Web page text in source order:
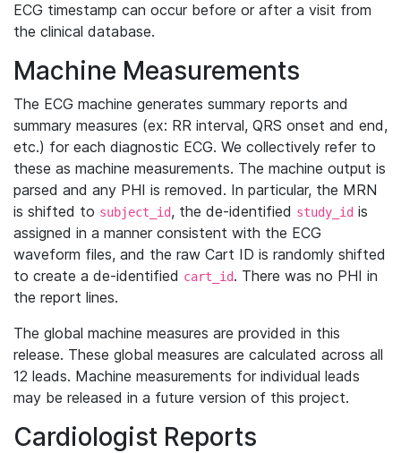
ECG timestamp can occur before or after a visit from
the clinical database.
Machine Measurements
The ECG machine generates summary reports and
summary measures (ex: RR interval, QRS onset and end,
etc.) for each diagnostic ECG. We collectively refer to
these as machine measurements. The machine output is
parsed and any PHI is removed. In particular, the MRN
is shifted to subject_id, the de-identified study_id is
assigned in a manner consistent with the ECG
waveform files, and the raw Cart ID is randomly shifted
to create a de-identified cart_id. There was no PHI in
the report lines.
The global machine measures are provided in this
release. These global measures are calculated across all
12 leads. Machine measurements for individual leads
may be released in a future version of this project.
Cardiologist Reports